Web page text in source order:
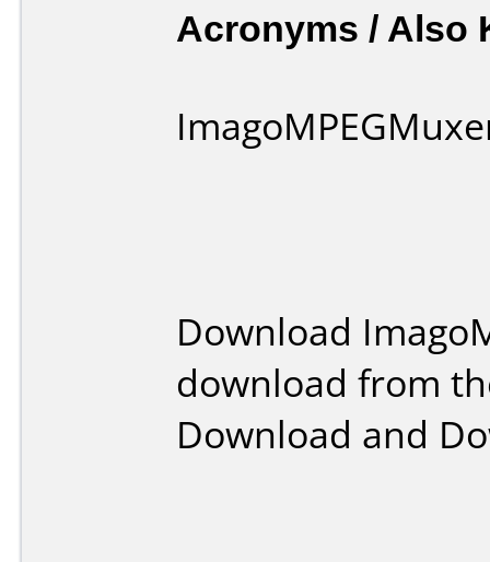
Acronyms / Also
Download
download from
Download and